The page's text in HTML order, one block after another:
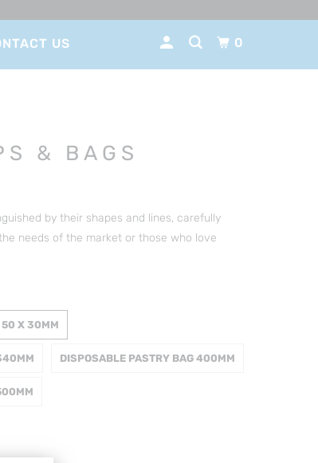
0
US
& BAGS
by their shapes and lines, carefully
needs of the market or those who love
50 X 30MM
DISPOSABLE PASTRY BAG 400MM